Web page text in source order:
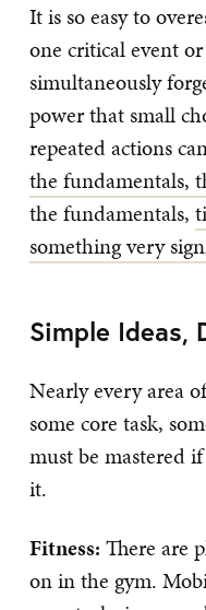
It is so easy to
one critical event
simultaneously
power that small
repeated actions
the fundamentals,
the fundamentals,
something very
Simple Ideas,
Nearly every area
some core task,
must be mastered
it.
Fitness: There are
on in the gym.